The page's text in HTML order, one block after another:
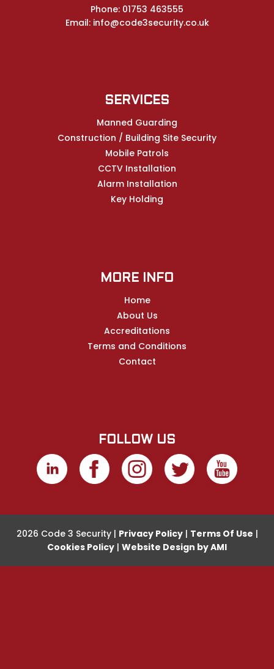
Phone: 01753 463555
Email: info@code3security.co.uk
SERVICES
Manned Guarding
Construction / Building Site Security
Mobile Patrols
CCTV Installation
Alarm Installation
Key Holding
MORE INFO
Home
About Us
Accreditations
Terms and Conditions
Contact
FOLLOW US
2026 Code 3 Security | Privacy Policy| Terms Of Use |
Cookies Policy | Website Design by AMI